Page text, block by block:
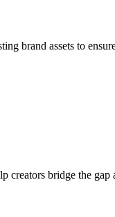
brand assets to
creators bridge the gap